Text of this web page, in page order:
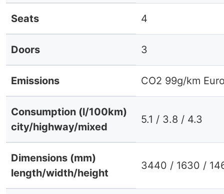
Seats 4
Doors 3
Emissions CO2 99g/km
Consumption (l/100km)
city/highway/mixed
5.1 / 3.8 / 4.3
Dimensions (mm)
length/width/height
3440 / 1630 /